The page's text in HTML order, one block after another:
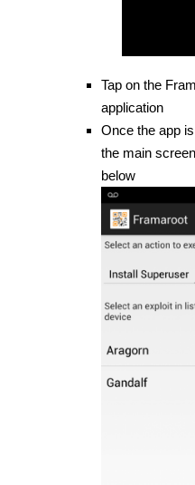
Tap on the
application
Once the app
the main
below